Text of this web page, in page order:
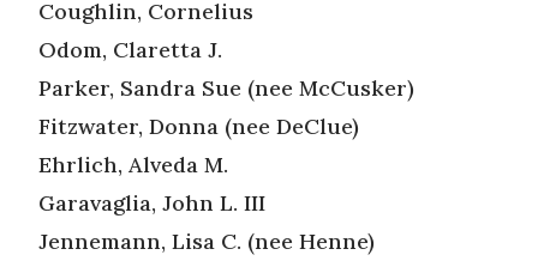
Coughlin, Cornelius
Odom, Claretta J.
Parker, Sandra Sue (nee McCusker)
Fitzwater, Donna (nee DeClue)
Ehrlich, Alveda M.
Garavaglia, John L. III
Jennemann, Lisa C. (nee Henne)